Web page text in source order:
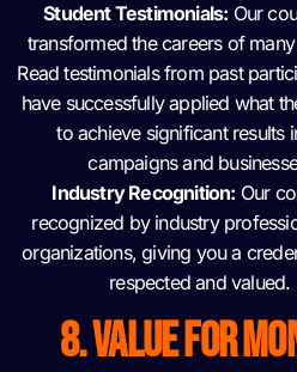
Student Testimonials: Our
transformed the careers of
Read testimonials from past
have successfully applied what
to achieve significant results
campaigns and
Industry Recognition: Our
recognized by industry
organizations, giving you a
respected and valued.
8. VALUE FOR